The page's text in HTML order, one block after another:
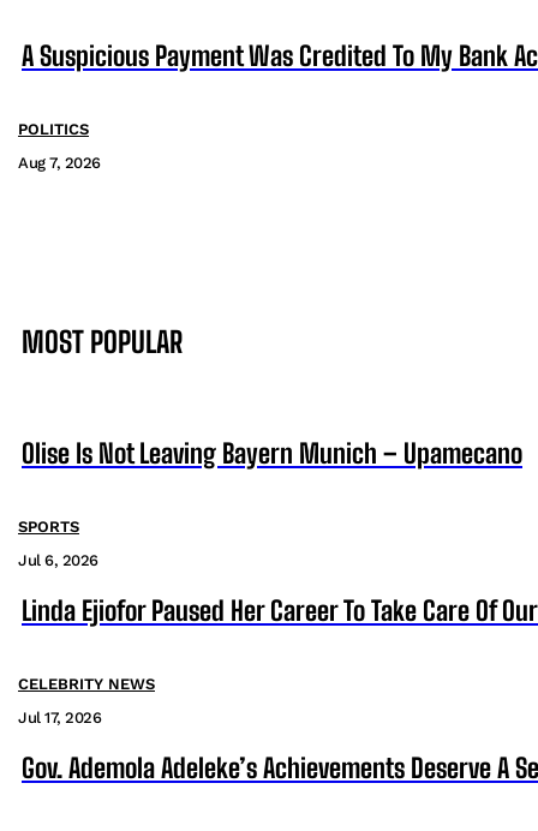
A Suspicious Payment Was Credited To My Bank
POLITICS
Aug 7, 2026
MOST POPULAR
Olise Is Not Leaving Bayern Munich – Upamecano
SPORTS
Jul 6, 2026
Linda Ejiofor Paused Her Career To Take Care Of
CELEBRITY NEWS
Jul 17, 2026
Gov. Ademola Adeleke’s Achievements Deserve A